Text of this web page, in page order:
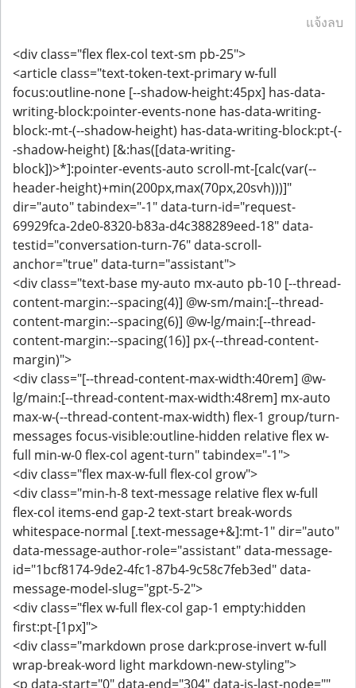
แจ้งลบ
<div class="flex flex-col text-sm pb-25">
<article class="text-token-text-primary w-full
focus:outline-none [--shadow-height:45px] has-data-
writing-block:pointer-events-none has-data-writing-
block:-mt-(--shadow-height) has-data-writing-block:pt-(-
-shadow-height) [&:has([data-writing-
block])>*]:pointer-events-auto scroll-mt-[calc(var(--
header-height)+min(200px,max(70px,20svh)))]"
dir="auto" tabindex="-1" data-turn-id="request-
69929fca-2de0-8320-b83a-d4c388289eed-18" data-
testid="conversation-turn-76" data-scroll-
anchor="true" data-turn="assistant">
<div class="text-base my-auto mx-auto pb-10 [--thread-
content-margin:--spacing(4)] @w-sm/main:[--thread-
content-margin:--spacing(6)] @w-lg/main:[--thread-
content-margin:--spacing(16)] px-(--thread-content-
margin)">
<div class="[--thread-content-max-width:40rem] @w-
lg/main:[--thread-content-max-width:48rem] mx-auto
max-w-(--thread-content-max-width) flex-1 group/turn-
messages focus-visible:outline-hidden relative flex w-
full min-w-0 flex-col agent-turn" tabindex="-1">
<div class="flex max-w-full flex-col grow">
<div class="min-h-8 text-message relative flex w-full
flex-col items-end gap-2 text-start break-words
whitespace-normal [.text-message+&]:mt-1" dir="auto"
data-message-author-role="assistant" data-message-
id="1bcf8174-9de2-4fc1-87b4-9c58c7feb3ed" data-
message-model-slug="gpt-5-2">
<div class="flex w-full flex-col gap-1 empty:hidden
first:pt-[1px]">
<div class="markdown prose dark:prose-invert w-full
wrap-break-word light markdown-new-styling">
<p data-start="0" data-end="304" data-is-last-node=""